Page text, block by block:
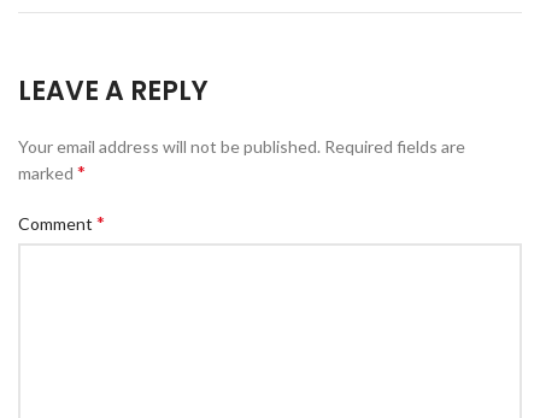
LEAVE A REPLY
Your email address will not be published. Required fields are
marked *
Comment *